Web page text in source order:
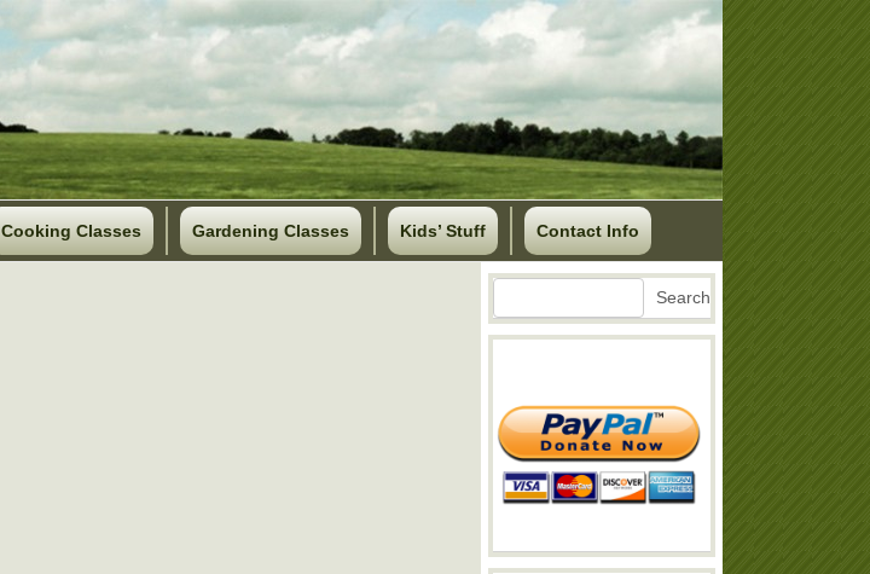
Cooking Classes Gardening Classes Kids’ Stuff Contact Info
Search Search